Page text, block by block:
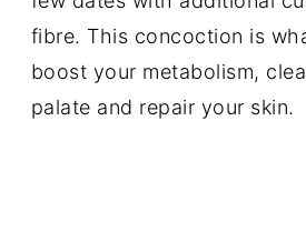
fibre. This concoction is
boost your metabolism,
palate and repair your skin.